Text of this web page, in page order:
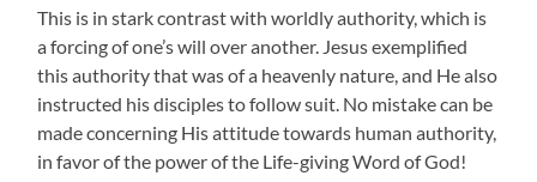
This is in stark contrast with worldly authority, which is
a forcing of one’s will over another. Jesus exemplified
this authority that was of a heavenly nature, and He also
instructed his disciples to follow suit. No mistake can be
made concerning His attitude towards human authority,
in favor of the power of the Life-giving Word of God!